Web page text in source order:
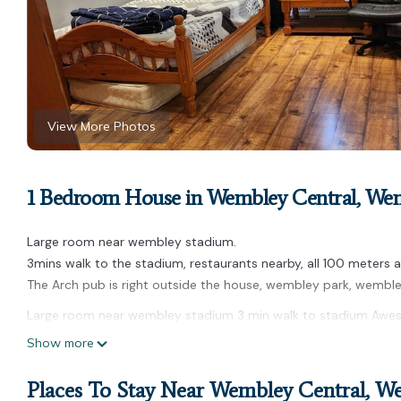
View More Photos
1 Bedroom House in Wembley Central,
Large room near wembley stadium.
3mins walk to the stadium, restaurants nearby, all 100 meters
The Arch pub is right outside the house, wembley park,
Large room near wembley stadium 3 min walk to stadium
stadium 3 min walk to stadium Awesome location provides
Large room near wembley stadium 3 min walk to stadium
Show more
Places To Stay Near Wembley Central,